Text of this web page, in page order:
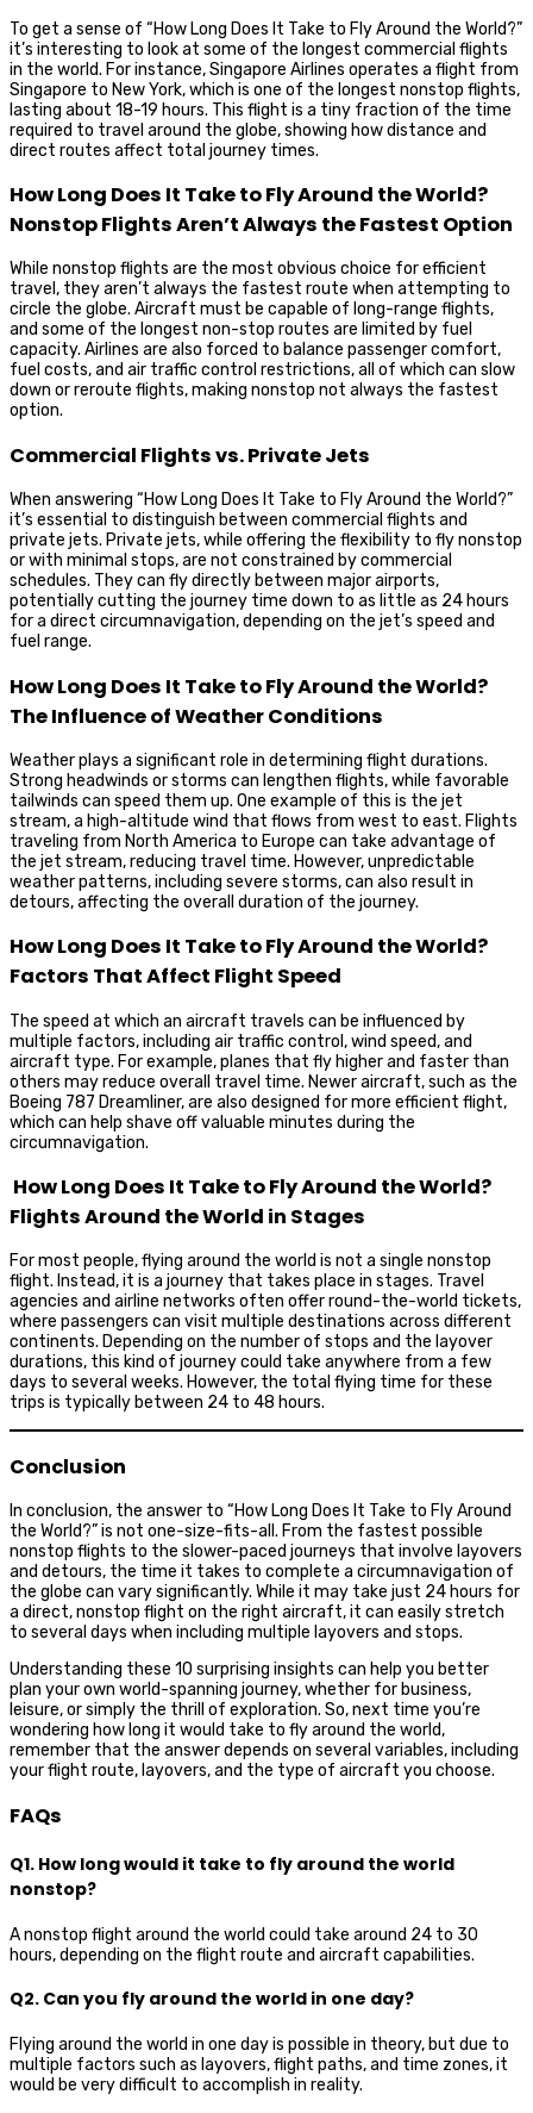
To get a sense of “How Long Does It Take to Fly Around the World?”
it’s interesting to look at some of the longest commercial flights
in the world. For instance, Singapore Airlines operates a flight from
Singapore to New York, which is one of the longest nonstop flights,
lasting about 18-19 hours. This flight is a tiny fraction of the time
required to travel around the globe, showing how distance and
direct routes affect total journey times.
How Long Does It Take to Fly Around the World?
Nonstop Flights Aren’t Always the Fastest Option
While nonstop flights are the most obvious choice for efficient
travel, they aren’t always the fastest route when attempting to
circle the globe. Aircraft must be capable of long-range flights,
and some of the longest non-stop routes are limited by fuel
capacity. Airlines are also forced to balance passenger comfort,
fuel costs, and air traffic control restrictions, all of which can slow
down or reroute flights, making nonstop not always the fastest
option.
Commercial Flights vs. Private Jets
When answering “How Long Does It Take to Fly Around the World?”
it’s essential to distinguish between commercial flights and
private jets. Private jets, while offering the flexibility to fly nonstop
or with minimal stops, are not constrained by commercial
schedules. They can fly directly between major airports,
potentially cutting the journey time down to as little as 24 hours
for a direct circumnavigation, depending on the jet’s speed and
fuel range.
How Long Does It Take to Fly Around the World?
The Influence of Weather Conditions
Weather plays a significant role in determining flight durations.
Strong headwinds or storms can lengthen flights, while favorable
tailwinds can speed them up. One example of this is the jet
stream, a high-altitude wind that flows from west to east. Flights
traveling from North America to Europe can take advantage of
the jet stream, reducing travel time. However, unpredictable
weather patterns, including severe storms, can also result in
detours, affecting the overall duration of the journey.
How Long Does It Take to Fly Around the World?
Factors That Affect Flight Speed
The speed at which an aircraft travels can be influenced by
multiple factors, including air traffic control, wind speed, and
aircraft type. For example, planes that fly higher and faster than
others may reduce overall travel time. Newer aircraft, such as the
Boeing 787 Dreamliner, are also designed for more efficient flight,
which can help shave off valuable minutes during the
circumnavigation.
How Long Does It Take to Fly Around the World?
Flights Around the World in Stages
For most people, flying around the world is not a single nonstop
flight. Instead, it is a journey that takes place in stages. Travel
agencies and airline networks often offer round-the-world tickets,
where passengers can visit multiple destinations across different
continents. Depending on the number of stops and the layover
durations, this kind of journey could take anywhere from a few
days to several weeks. However, the total flying time for these
trips is typically between 24 to 48 hours.
Conclusion
In conclusion, the answer to “How Long Does It Take to Fly Around
the World?” is not one-size-fits-all. From the fastest possible
nonstop flights to the slower-paced journeys that involve layovers
and detours, the time it takes to complete a circumnavigation of
the globe can vary significantly. While it may take just 24 hours for
a direct, nonstop flight on the right aircraft, it can easily stretch
to several days when including multiple layovers and stops.
Understanding these 10 surprising insights can help you better
plan your own world-spanning journey, whether for business,
leisure, or simply the thrill of exploration. So, next time you’re
wondering how long it would take to fly around the world,
remember that the answer depends on several variables, including
your flight route, layovers, and the type of aircraft you choose.
FAQs
Q1. How long would it take to fly around the world
nonstop?
A nonstop flight around the world could take around 24 to 30
hours, depending on the flight route and aircraft capabilities.
Q2. Can you fly around the world in one day?
Flying around the world in one day is possible in theory, but due to
multiple factors such as layovers, flight paths, and time zones, it
would be very difficult to accomplish in reality.